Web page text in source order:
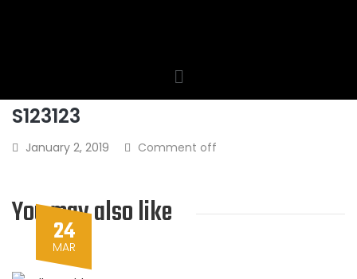
S123123
January 2, 2019 Comment off
You may also like
24
MAR